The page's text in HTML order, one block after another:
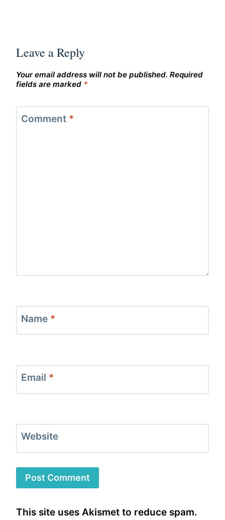
Leave a Reply
Your email address will not be published. Required
fields are marked *
Comment *
Name *
Email *
Website
This site uses Akismet to reduce spam.